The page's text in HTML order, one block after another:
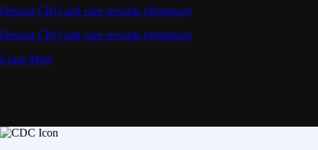
Deposit CRO and earn rewards effortlessly
Deposit CRO and earn rewards effortlessly
Learn More